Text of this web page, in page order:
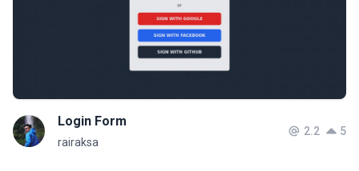
Login Form
rairaksa
2.2 5